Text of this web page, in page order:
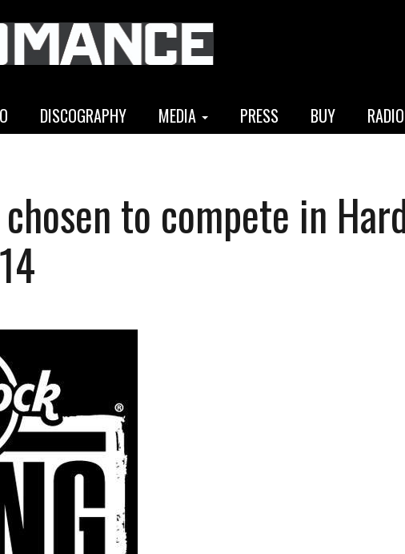
DISCOGRAPHY MEDIA PRESS BUY RADIO
to compete in